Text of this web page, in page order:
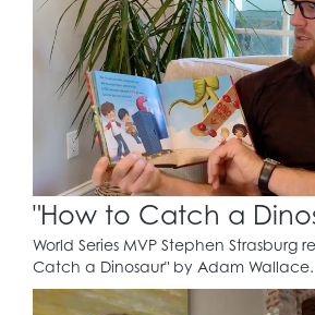
"How to Catch a
World Series MVP Stephen Strasburg
Catch a Dinosaur" by Adam Wallace.